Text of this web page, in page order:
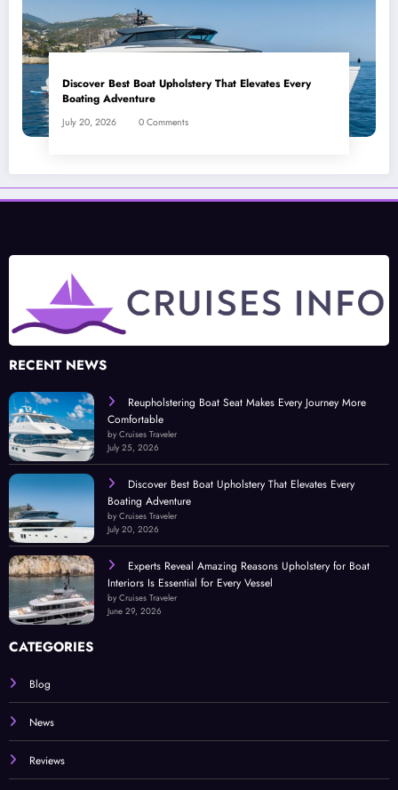
Discover Best Boat Upholstery That Elevates Every
Boating Adventure
July 20, 2026 0 Comments
RECENT NEWS
Reupholstering Boat Seat Makes Every Journey More
Comfortable
by Cruises Traveler
July 25, 2026
Discover Best Boat Upholstery That Elevates Every
Boating Adventure
by Cruises Traveler
July 20, 2026
Experts Reveal Amazing Reasons Upholstery for Boat
Interiors Is Essential for Every Vessel
by Cruises Traveler
June 29, 2026
CATEGORIES
Blog
News
Reviews